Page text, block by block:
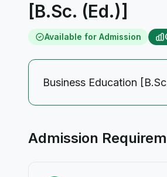
[B.Sc. (Ed.)]
Available for Admission
Business Education
Admission